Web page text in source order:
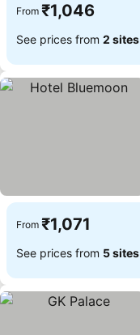
From ₹1,046
See prices from 2 sites
From ₹1,071
See prices from 5 sites